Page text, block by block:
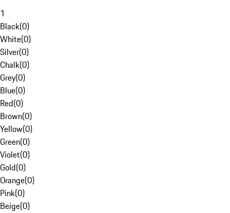
1
Black(0)
White(0)
Silver(0)
Chalk(0)
Grey(0)
Blue(0)
Red(0)
Brown(0)
Yellow(0)
Green(0)
Violet(0)
Gold(0)
Orange(0)
Pink(0)
Beige(0)